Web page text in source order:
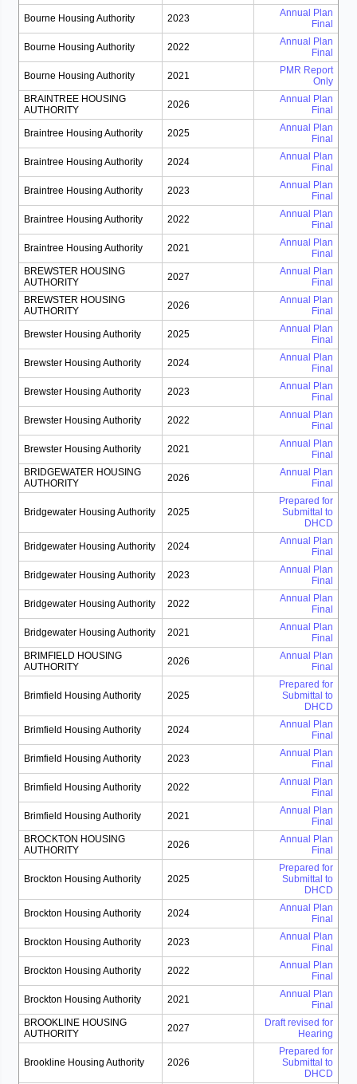
Bourne Housing Authority 2023
Annual Plan
Final
Bourne Housing Authority 2022
Annual Plan
Final
Bourne Housing Authority 2021
PMR Report
Only
BRAINTREE HOUSING
AUTHORITY
2026
Annual Plan
Final
Braintree Housing Authority 2025
Annual Plan
Final
Braintree Housing Authority 2024
Annual Plan
Final
Braintree Housing Authority 2023
Annual Plan
Final
Braintree Housing Authority 2022
Annual Plan
Final
Braintree Housing Authority 2021
Annual Plan
Final
BREWSTER HOUSING
AUTHORITY
2027
Annual Plan
Final
BREWSTER HOUSING
AUTHORITY
2026
Annual Plan
Final
Brewster Housing Authority 2025
Annual Plan
Final
Brewster Housing Authority 2024
Annual Plan
Final
Brewster Housing Authority 2023
Annual Plan
Final
Brewster Housing Authority 2022
Annual Plan
Final
Brewster Housing Authority 2021
Annual Plan
Final
BRIDGEWATER HOUSING
AUTHORITY
2026
Annual Plan
Final
Bridgewater Housing Authority 2025
Prepared for
Submittal to
DHCD
Bridgewater Housing Authority 2024
Annual Plan
Final
Bridgewater Housing Authority 2023
Annual Plan
Final
Bridgewater Housing Authority 2022
Annual Plan
Final
Bridgewater Housing Authority 2021
Annual Plan
Final
BRIMFIELD HOUSING
AUTHORITY
2026
Annual Plan
Final
Brimfield Housing Authority 2025
Prepared for
Submittal to
DHCD
Brimfield Housing Authority 2024
Annual Plan
Final
Brimfield Housing Authority 2023
Annual Plan
Final
Brimfield Housing Authority 2022
Annual Plan
Final
Brimfield Housing Authority 2021
Annual Plan
Final
BROCKTON HOUSING
AUTHORITY
2026
Annual Plan
Final
Brockton Housing Authority 2025
Prepared for
Submittal to
DHCD
Brockton Housing Authority 2024
Annual Plan
Final
Brockton Housing Authority 2023
Annual Plan
Final
Brockton Housing Authority 2022
Annual Plan
Final
Brockton Housing Authority 2021
Annual Plan
Final
BROOKLINE HOUSING
AUTHORITY
2027
Draft revised for
Hearing
Brookline Housing Authority 2026
Prepared for
Submittal to
DHCD